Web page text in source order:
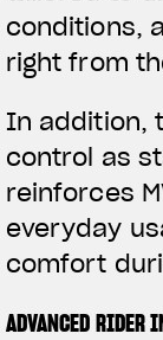
conditions,
right from
In addition,
control as
reinforces
everyday
comfort
ADVANCED RIDER